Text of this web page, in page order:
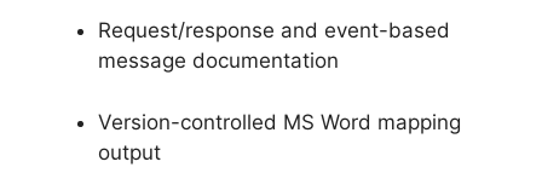
Request/response and event-based
message documentation
Version-controlled MS Word mapping
output